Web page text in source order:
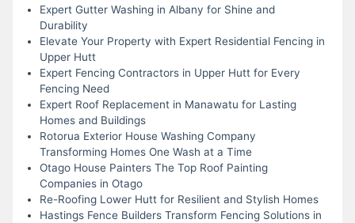
Expert Gutter Washing in Albany for Shine and
Durability
Elevate Your Property with Expert Residential Fencing in
Upper Hutt
Expert Fencing Contractors in Upper Hutt for Every
Fencing Need
Expert Roof Replacement in Manawatu for Lasting
Homes and Buildings
Rotorua Exterior House Washing Company
Transforming Homes One Wash at a Time
Otago House Painters The Top Roof Painting
Companies in Otago
Re-Roofing Lower Hutt for Resilient and Stylish Homes
Hastings Fence Builders Transform Fencing Solutions in